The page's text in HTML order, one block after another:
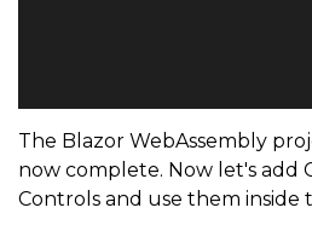
The Blazor WebAssembly
now complete. Now let's add
Controls and use them inside